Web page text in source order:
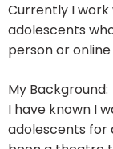
Currently I work
adolescents
person or online
My Background:
I have known I
adolescents for